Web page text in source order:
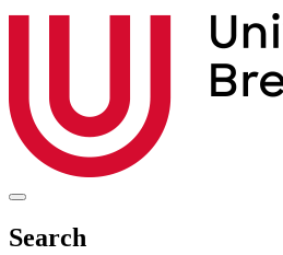
Search